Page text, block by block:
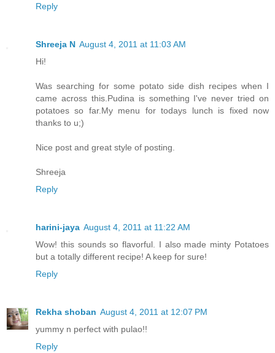
Reply
Shreeja N August 4, 2011 at 11:03 AM
Hi!
Was searching for some potato side dish recipes when I
came across this.Pudina is something I've never tried on
potatoes so far.My menu for todays lunch is fixed now
thanks to u;)
Nice post and great style of posting.
Shreeja
Reply
harini-jaya August 4, 2011 at 11:22 AM
Wow! this sounds so flavorful. I also made minty Potatoes
but a totally different recipe! A keep for sure!
Reply
Rekha shoban August 4, 2011 at 12:07 PM
yummy n perfect with pulao!!
Reply